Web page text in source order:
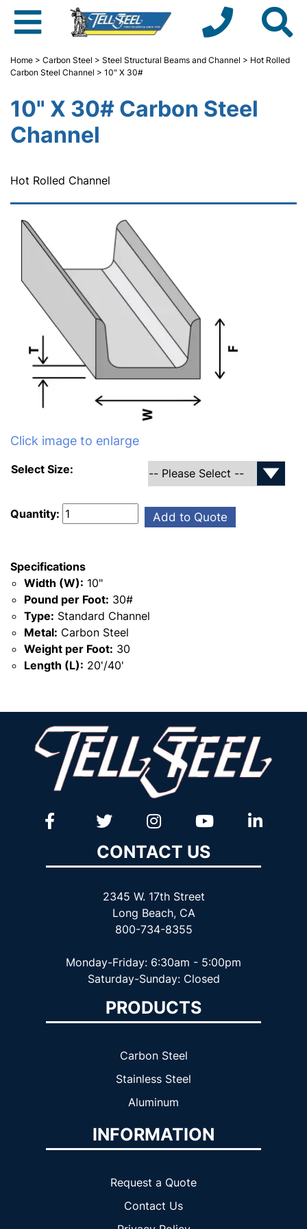
Home > Carbon Steel > Steel Structural Beams and Channel > Hot Rolled
Carbon Steel Channel > 10" X 30#
10" X 30# Carbon Steel
Channel
Hot Rolled Channel
Click image to enlarge
Select Size:
Quantity: Add to Quote
Specifications
Width (W): 10"
Pound per Foot: 30#
Type: Standard Channel
Metal: Carbon Steel
Weight per Foot: 30
Length (L): 20'/40'
CONTACT US
2345 W. 17th Street
Long Beach, CA
800-734-8355
Monday-Friday: 6:30am - 5:00pm
Saturday-Sunday: Closed
PRODUCTS
Carbon Steel
Stainless Steel
Aluminum
INFORMATION
Request a Quote
Contact Us